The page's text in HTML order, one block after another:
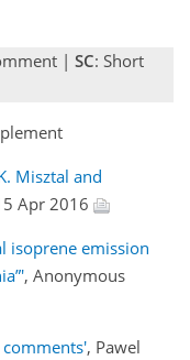
| SC: Short
Misztal and
Apr 2016
isoprene emission
, Anonymous
, Pawel